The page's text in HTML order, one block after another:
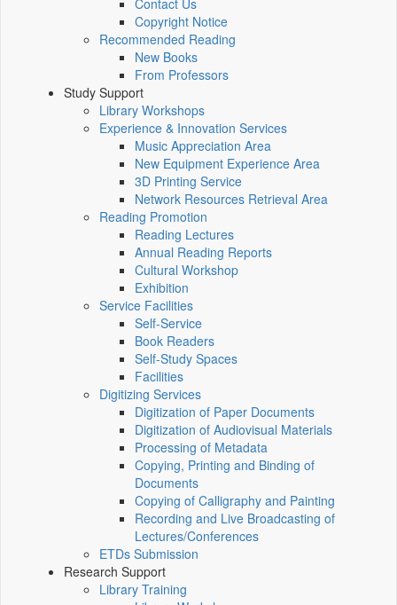
Contact Us
Copyright Notice
Recommended Reading
New Books
From Professors
Study Support
Library Workshops
Experience & Innovation Services
Music Appreciation Area
New Equipment Experience Area
3D Printing Service
Network Resources Retrieval Area
Reading Promotion
Reading Lectures
Annual Reading Reports
Cultural Workshop
Exhibition
Service Facilities
Self-Service
Book Readers
Self-Study Spaces
Facilities
Digitizing Services
Digitization of Paper Documents
Digitization of Audiovisual Materials
Processing of Metadata
Copying, Printing and Binding of
Documents
Copying of Calligraphy and Painting
Recording and Live Broadcasting of
Lectures/Conferences
ETDs Submission
Research Support
Library Training